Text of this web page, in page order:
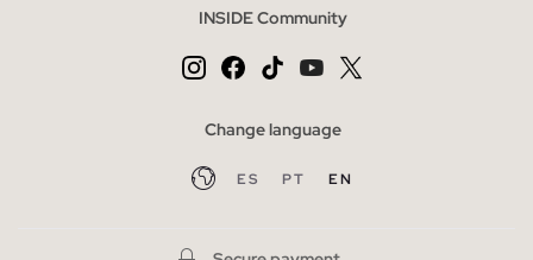
INSIDE Community
Change language
ES PT EN